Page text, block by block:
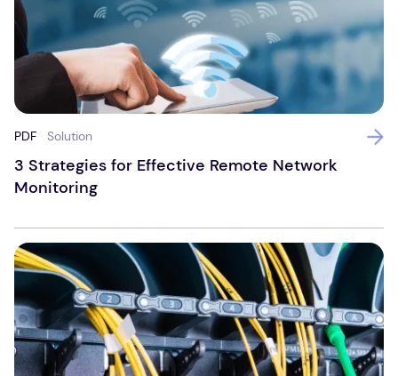
PDF Solution
3 Strategies for Effective Remote Network
Monitoring